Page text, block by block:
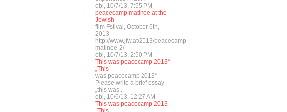
ebl, 10/7/13, 7:55 PM
peacecamp matinee at the
Jewish
film Fstival, October 6th,
2013
http://www.jfw.at/2013/peacecamp-
matinee-2/
ebl, 10/7/13, 2:50 PM
This was peacecamp 2013“
„This
was peacecamp 2013“
Please write a brief essay
„this was...
ebl, 10/6/13, 12:27 AM
This was peacecamp 2013
„This